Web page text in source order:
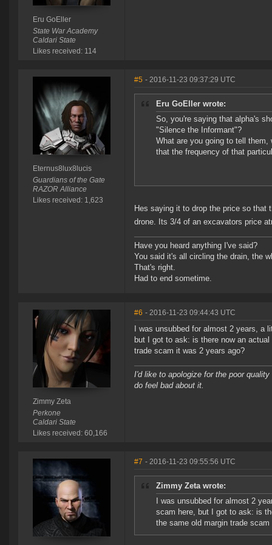
Eru GoEller
State War Academy
Caldari State
Likes received: 114
Eternus8lux8lucis
Guardians of the Gate
RAZOR Alliance
Likes received: 1,623
#5 - 2016-11-23 09:37:29 UTC
Eru GoEller wrote:
So, you're saying that alpha's
"Silence the Informant"?
What are you going to tell
that the frequency of that
Hes saying it to drop the price so that
drone. Its 3/4 of an excavators price
Have you heard anything I've said?
You said it's all circling the drain, the
That's right.
Had to end sometime.
Zimmy Zeta
Perkone
Caldari State
Likes received: 60,166
#6 - 2016-11-23 09:44:43 UTC
I was unsubbed for almost 2 years,
but I got to ask: is there now an
trade scam it was 2 years ago?
I'd like to apologize for the poor
do feel bad about it.
#7 - 2016-11-23 09:55:56 UTC
Zimmy Zeta wrote:
I was unsubbed for almost 2
scam here, but I got to ask: is
the same old margin trade